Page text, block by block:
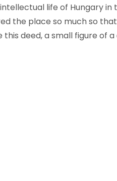
life of Hungary in
the place so much so
deed, a small figure of